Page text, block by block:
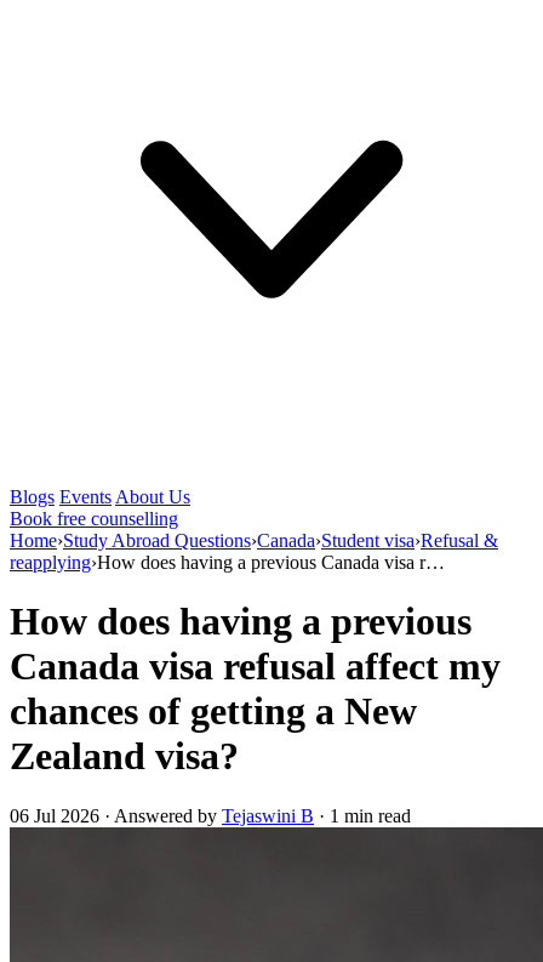
Blogs Events About Us
Book free counselling
Home›Study Abroad Questions›Canada›Student visa›Refusal &
reapplying›How does having a previous Canada visa r…
How does having a previous
Canada visa refusal affect my
chances of getting a New
Zealand visa?
06 Jul 2026 · Answered by Tejaswini B · 1 min read